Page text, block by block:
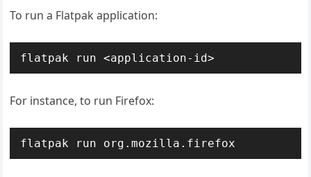
To run a Flatpak application:
flatpak run <application-id>
For instance, to run Firefox:
flatpak run org.mozilla.firefox